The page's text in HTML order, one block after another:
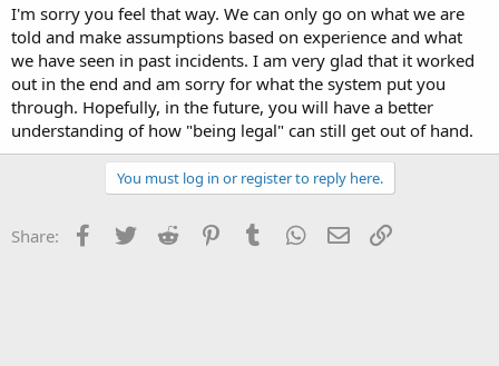
I'm sorry you feel that way. We can only go on what we are
told and make assumptions based on experience and what
we have seen in past incidents. I am very glad that it worked
out in the end and am sorry for what the system put you
through. Hopefully, in the future, you will have a better
understanding of how "being legal" can still get out of hand.
You must log in or register to reply here.
Share: Facebook
Twitter Reddit PinterestTumblr WhatsApp
Email